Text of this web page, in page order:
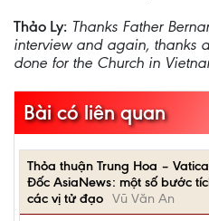
Thảo Ly: Thanks Father
interview and again, thanks
done for the Church in
Bài có liên quan
Thỏa thuận Trung Hoa –
Đốc AsiaNews: một số bước
các vị tử đạo Vũ Văn An